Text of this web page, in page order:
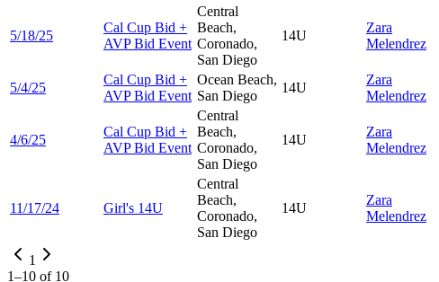
5/18/25
Cal Cup Bid +
AVP Bid Event
Central
Beach,
Coronado,
San Diego
14U
Zara
Melendrez
5/4/25
Cal Cup Bid +
AVP Bid Event
Ocean Beach,
San Diego
14U
Zara
Melendrez
4/6/25
Cal Cup Bid +
AVP Bid Event
Central
Beach,
Coronado,
San Diego
14U
Zara
Melendrez
11/17/24 Girl's 14U
Central
Beach,
Coronado,
San Diego
14U
Zara
Melendrez
1
1–10 of 10